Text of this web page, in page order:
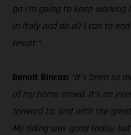
go I’m going to keep
in Italy and do all I can to
result.”
Benoit Bincaz: “It’s been so
of my home crowd. It’s an
forward to, and with the
My riding was good today,